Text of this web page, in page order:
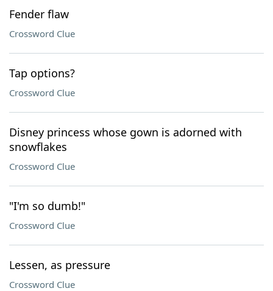
Fender flaw
Crossword Clue
Tap options?
Crossword Clue
Disney princess whose gown is adorned with
snowflakes
Crossword Clue
"I'm so dumb!"
Crossword Clue
Lessen, as pressure
Crossword Clue